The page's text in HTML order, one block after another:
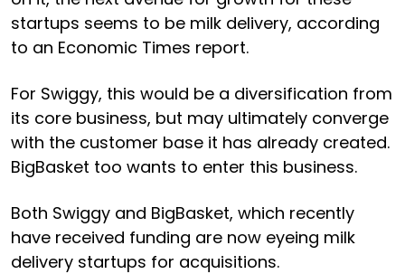
startups seems to be milk delivery, according
to an Economic Times report.
For Swiggy, this would be a diversification from
its core business, but may ultimately converge
with the customer base it has already created.
BigBasket too wants to enter this business.
Both Swiggy and BigBasket, which recently
have received funding are now eyeing milk
delivery startups for acquisitions.